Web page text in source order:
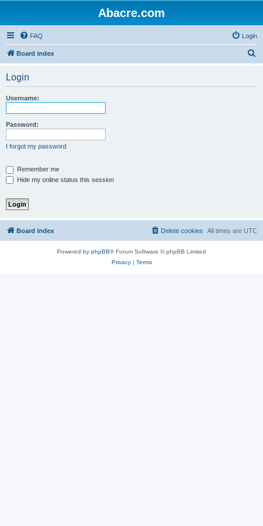
Abacre.com
FAQ Login
Board index
Login
Username:
Password:
I forgot my password
Remember me
Hide my online status this session
Board index All times are UTC
Delete cookies
Powered by phpBB® Forum Software © phpBB Limited
Privacy| Terms